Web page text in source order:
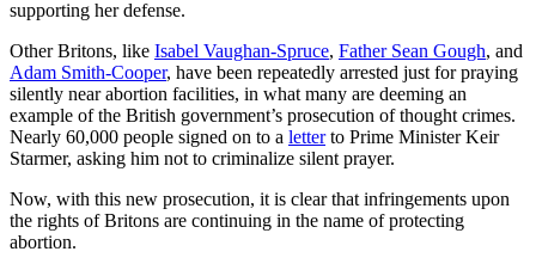
supporting her defense.
Other Britons, like Isabel Vaughan-Spruce, Father Sean Gough, and
Adam Smith-Cooper, have been repeatedly arrested just for praying
silently near abortion facilities, in what many are deeming an
example of the British government’s prosecution of thought crimes.
Nearly 60,000 people signed on to a letterto Prime Minister Keir
Starmer, asking him not to criminalize silent prayer.
Now, with this new prosecution, it is clear that infringements upon
the rights of Britons are continuing in the name of protecting
abortion.